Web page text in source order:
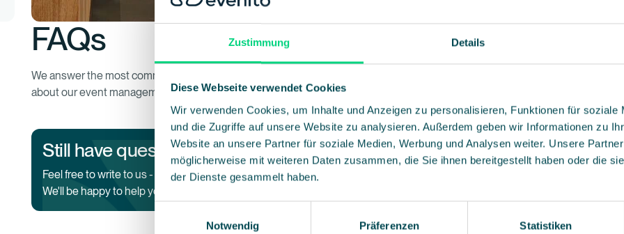
Zustimmung Details
Diese Webseite verwendet Cookies
Wir verwenden Cookies, um Inhalte und Anzeigen zu personalisieren, Funktionen für soziale
und die Zugriffe auf unsere Website zu analysieren. Außerdem geben wir Informationen zu
Website an unsere Partner für soziale Medien, Werbung und Analysen weiter. Unsere
möglicherweise mit weiteren Daten zusammen, die Sie ihnen bereitgestellt haben oder die
der Dienste gesammelt haben.
Einwilligungsauswahl
Notwendig
Präferenzen Statistiken
FAQs
We answer the most common questions
about our event management software.
Still have questions?
Feel free to write to us -
We'll be happy to help you.
Contact
We are currently
should we change
Because first-class event
especially when you organize
work up to a certain event size and
save time, reduce sources of error